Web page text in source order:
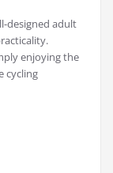
designed adult
enjoying the
cycling